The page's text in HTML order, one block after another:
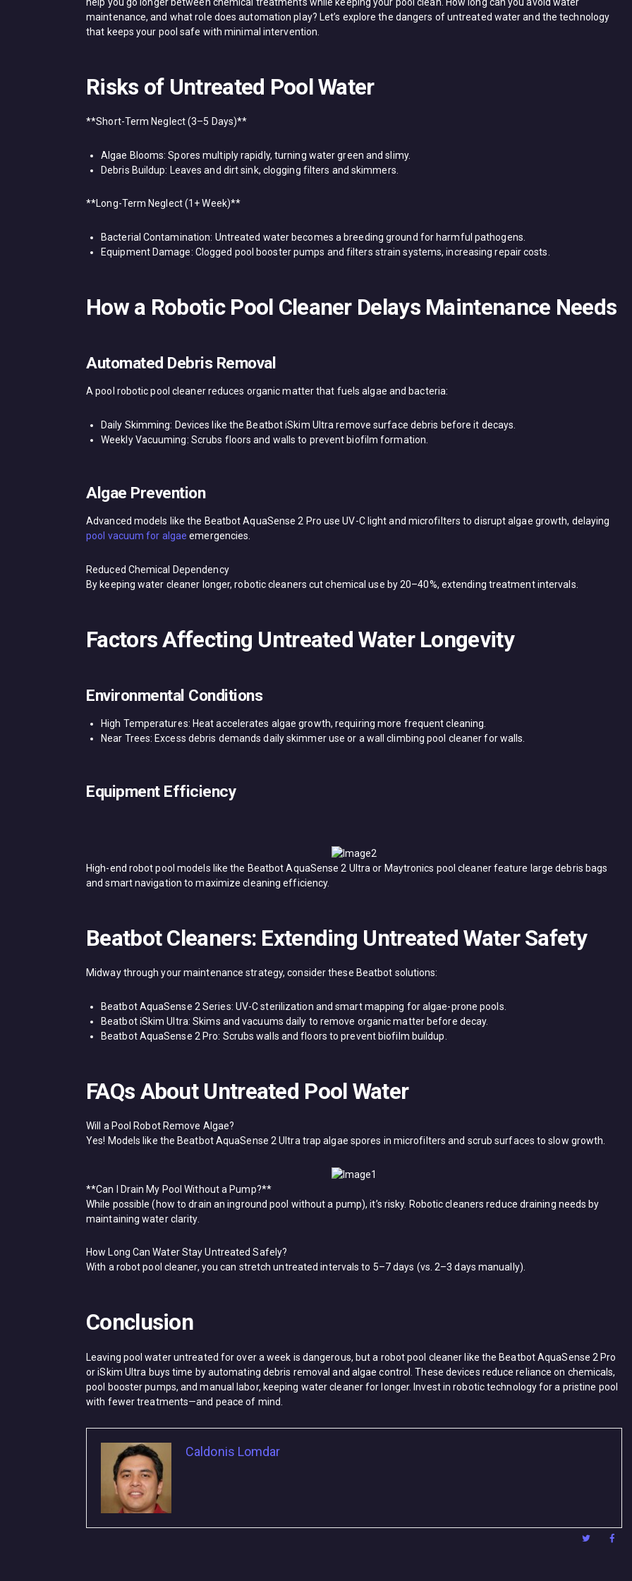
maintenance, and what role does automation play? Let’s explore the dangers of untreated water and the technology
that keeps your pool safe with minimal intervention.
Risks of Untreated Pool Water
**Short-Term Neglect (3–5 Days)**​
​Algae Blooms: Spores multiply rapidly, turning water green and slimy.
​Debris Buildup: Leaves and dirt sink, clogging filters and skimmers.
**Long-Term Neglect (1+ Week)**​
​Bacterial Contamination: Untreated water becomes a breeding ground for harmful pathogens.
​Equipment Damage: Clogged ​pool booster pumps​ and filters strain systems, increasing repair costs.
How a Robotic Pool Cleaner Delays Maintenance Needs
Automated Debris Removal​
A ​pool robotic pool cleaner​ reduces organic matter that fuels algae and bacteria:
​Daily Skimming: Devices like the ​Beatbot iSkim Ultra​ remove surface debris before it decays.
​Weekly Vacuuming: Scrubs floors and walls to prevent biofilm formation.
Algae Prevention​
Advanced models like the ​Beatbot AquaSense 2 Pro​ use UV-C light and microfilters to disrupt algae growth, delaying ​
pool vacuum for algae​ emergencies.
Reduced Chemical Dependency​
By keeping water cleaner longer, robotic cleaners cut chemical use by ​20–40%, extending treatment intervals.
Factors Affecting Untreated Water Longevity
Environmental Conditions​
​High Temperatures: Heat accelerates algae growth, requiring more frequent cleaning.
​Near Trees: Excess debris demands daily ​skimmer​ use or a ​wall climbing pool cleaner​ for walls.
Equipment Efficiency​
High-end ​robot pool​ models like the ​Beatbot AquaSense 2 Ultra​ or ​Maytronics pool cleaner​ feature large debris bags
and smart navigation to maximize cleaning efficiency.
Beatbot Cleaners: Extending Untreated Water Safety
Midway through your maintenance strategy, consider these ​Beatbot​ solutions:
​Beatbot AquaSense 2 Series: UV-C sterilization and smart mapping for algae-prone pools.
​Beatbot iSkim Ultra: Skims and vacuums daily to remove organic matter before decay.
​Beatbot AquaSense 2 Pro: Scrubs walls and floors to prevent biofilm buildup.
FAQs About Untreated Pool Water
Will a Pool Robot Remove Algae?​
Yes! Models like the ​Beatbot AquaSense 2 Ultra​ trap algae spores in microfilters and scrub surfaces to slow growth.
**Can I Drain My Pool Without a Pump?**​
While possible (how to drain an inground pool without a pump), it’s risky. Robotic cleaners reduce draining needs by
maintaining water clarity.
How Long Can Water Stay Untreated Safely?​
With a ​robot pool cleaner, you can stretch untreated intervals to ​5–7 days​ (vs. 2–3 days manually).
Conclusion
Leaving pool water untreated for over a week is dangerous, but a ​robot pool cleaner​ like the ​Beatbot AquaSense 2 Pro​
or ​iSkim Ultra​ buys time by automating debris removal and algae control. These devices reduce reliance on chemicals, ​
pool booster pumps, and manual labor, keeping water cleaner for longer. Invest in robotic technology for a pristine pool
with fewer treatments—and peace of mind.
Caldonis Lomdar